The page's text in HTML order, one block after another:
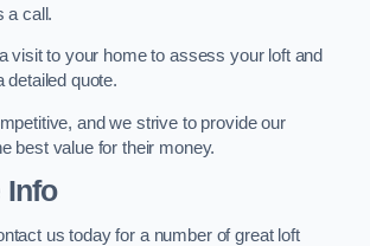
a call.
visit to your home to assess your loft and
detailed quote.
and we strive to provide our
best value for their money.
Info
us today for a number of great loft